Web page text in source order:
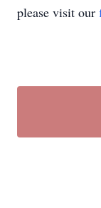
please visit our